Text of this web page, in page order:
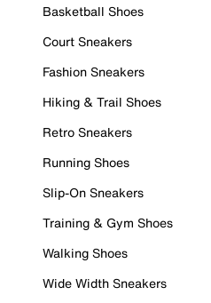
Basketball Shoes
Court Sneakers
Fashion Sneakers
Hiking & Trail Shoes
Retro Sneakers
Running Shoes
Slip-On Sneakers
Training & Gym Shoes
Walking Shoes
Wide Width Sneakers